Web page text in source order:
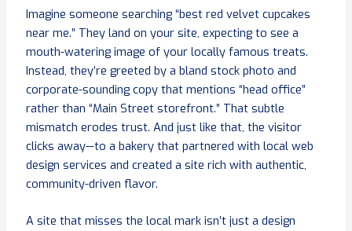
Imagine someone searching “best red velvet cupcakes
near me.” They land on your site, expecting to see a
mouth-watering image of your locally famous treats.
Instead, they’re greeted by a bland stock photo and
corporate-sounding copy that mentions “head office”
rather than “Main Street storefront.” That subtle
mismatch erodes trust. And just like that, the visitor
clicks away—to a bakery that partnered with local web
design services and created a site rich with authentic,
community-driven flavor.
A site that misses the local mark isn’t just a design